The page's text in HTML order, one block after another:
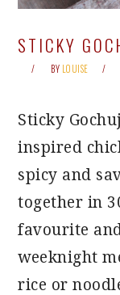
STICKY
BY LOUISE
Sticky
inspired
spicy and
together in
favourite
weeknight
rice or